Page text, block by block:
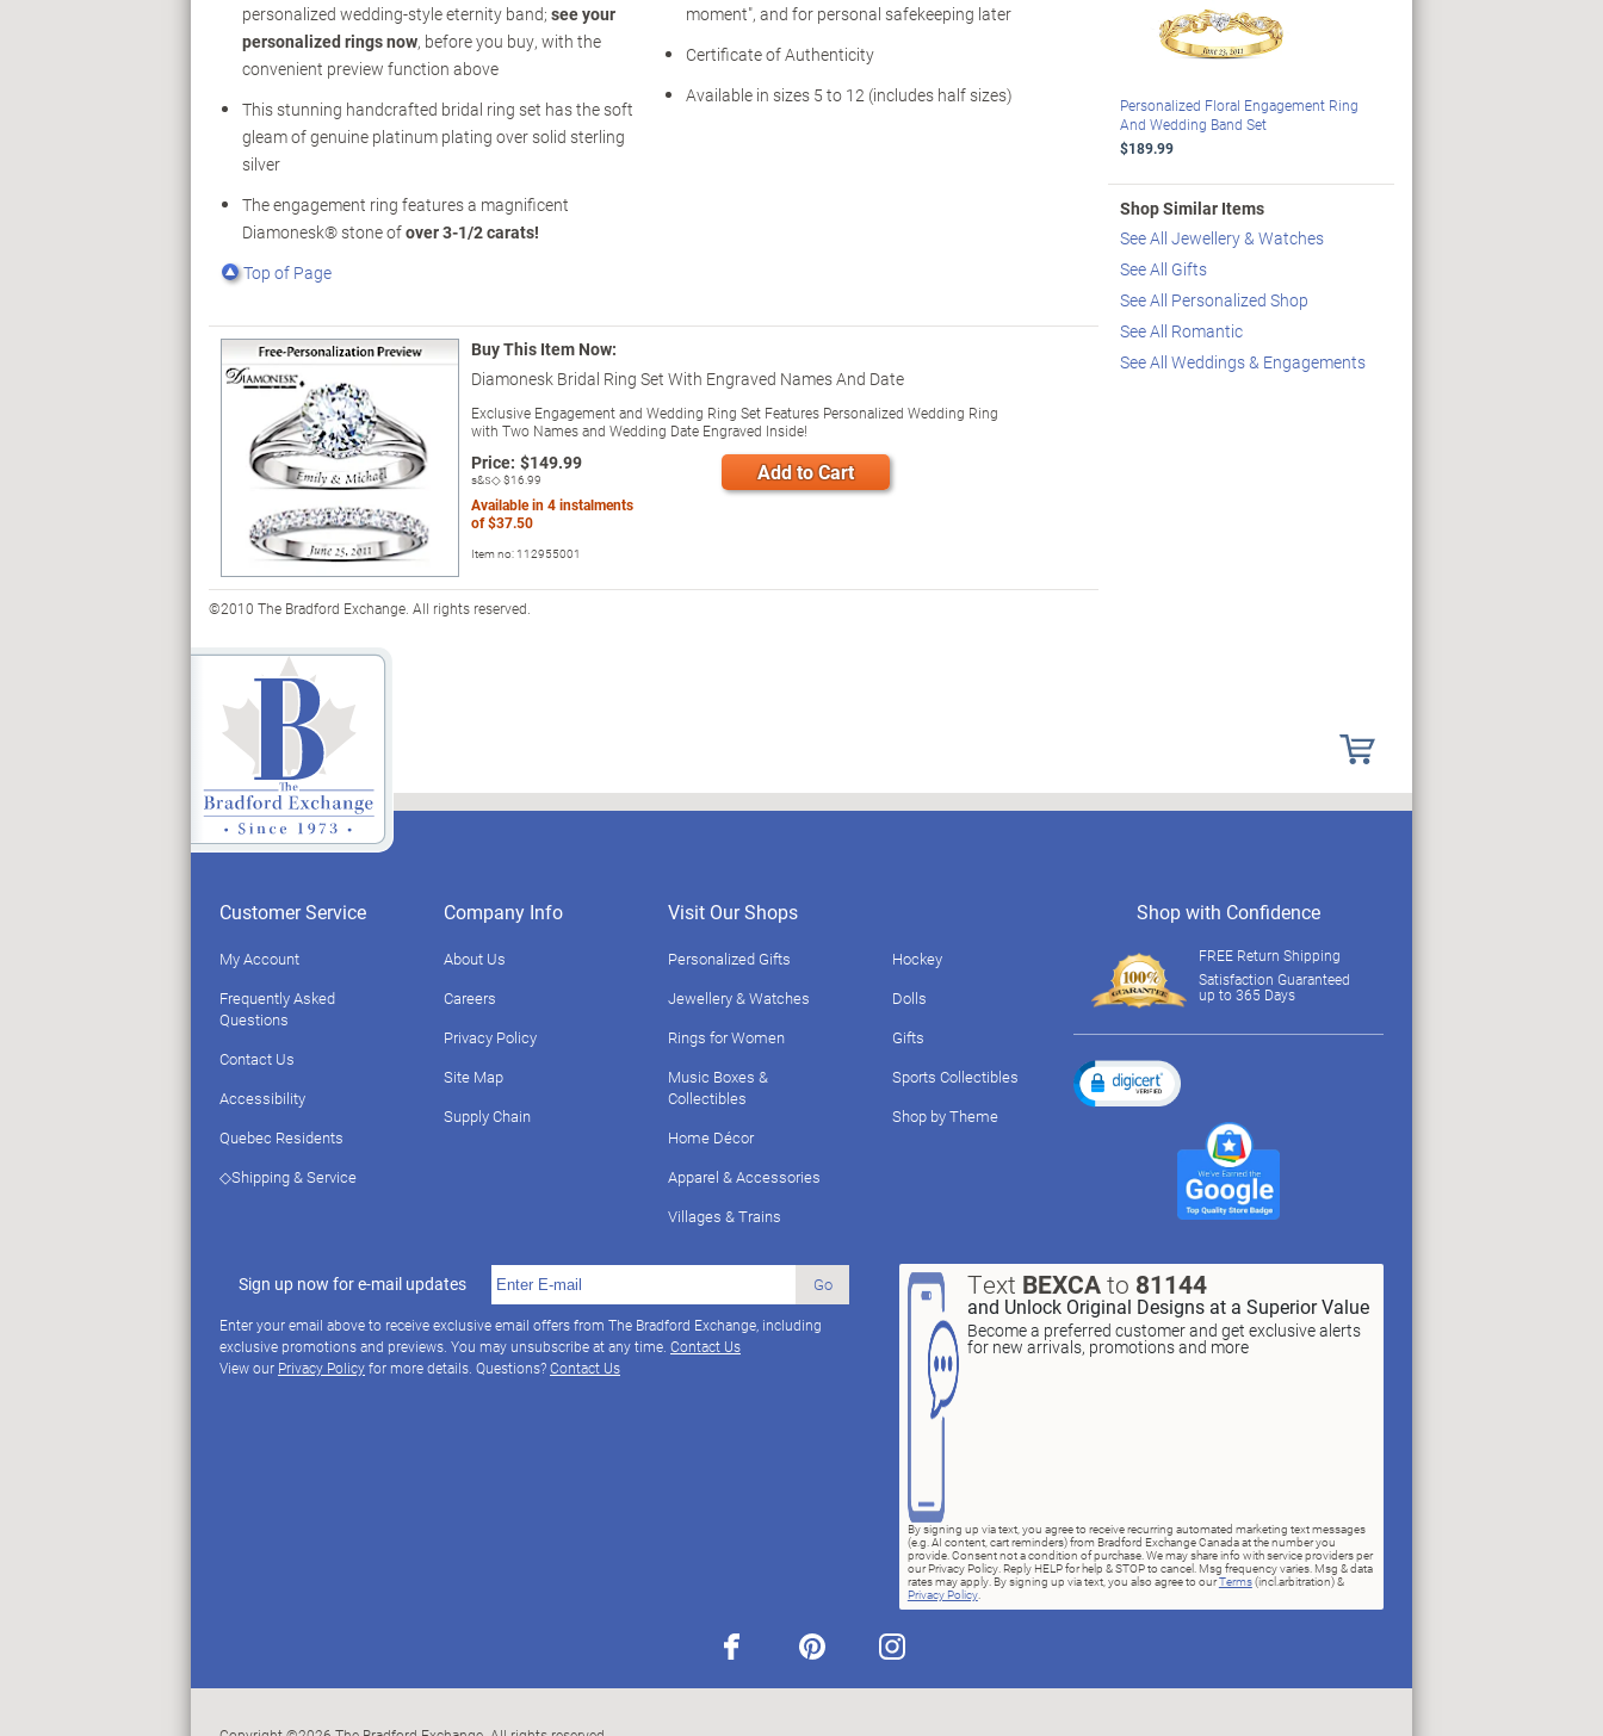
personalized wedding-style eternity band; see your
personalized rings now, before you buy, with the
convenient preview function above
This stunning handcrafted bridal ring set has the soft
gleam of genuine platinum plating over solid sterling
silver
The engagement ring features a magnificent
Diamonesk® stone ofover 3-1/2 carats!
moment", and for personal safekeeping later
Certificate of Authenticity
Available in sizes 5 to 12 (includes half sizes)
Top of Page
Buy This Item Now:
Diamonesk Bridal Ring Set With Engraved Names And Date
Exclusive Engagement and Wedding Ring Set Features Personalized Wedding Ring
with Two Names and Wedding Date Engraved Inside!
Price: $149.99
s&s◇$16.99
Available in4instalments
of$37.50
Add to Cart
Item no: 112955001
©2010 The Bradford Exchange. All rights reserved.
Personalized Floral Engagement Ring
And Wedding Band Set
$189.99
Shop Similar Items
See All Jewellery & Watches
See All Gifts
See All Personalized Shop
See All Romantic
See All Weddings & Engagements
Customer Service
My Account
Frequently Asked
Questions
Contact Us
Accessibility
Quebec Residents
◇Shipping & Service
Company Info
About Us
Careers
Privacy Policy
Site Map
Supply Chain
Visit Our Shops
Personalized Gifts
Jewellery & Watches
Rings for Women
Music Boxes &
Collectibles
Home Décor
Apparel & Accessories
Villages & Trains
Hockey
Dolls
Gifts
Sports Collectibles
Shop by Theme
Sign up now for e-mail updates Go
Enter your email above to receive exclusive email offers from The Bradford Exchange, including
exclusive promotions and previews. You may unsubscribe at any time. Contact Us
View our Privacy Policyfor more details. Questions?Contact Us
Text BEXCAto 81144
and Unlock Original Designs at a Superior Value
Become a preferred customer and get exclusive alerts
for new arrivals, promotions and more
By signing up via text, you agree to receive recurring automated marketing text messages
(e.g. AI content, cart reminders) from Bradford Exchange Canada at the number you
provide. Consent not a condition of purchase. We may share info with service providers per
our Privacy Policy. Reply HELP for help & STOP to cancel. Msg frequency varies. Msg & data
rates may apply. By signing up via text, you also agree to ourTerms(incl.arbitration) &
Privacy Policy.
facebook pinterest instagram
Shop with Confidence
FREE Return Shipping
Satisfaction Guaranteed
up to 365 Days